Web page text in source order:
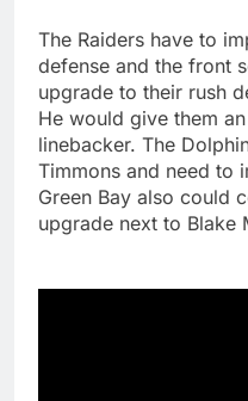
The Raiders have to
defense and the front
upgrade to their rush
He would give them
linebacker. The
Timmons and need to
Green Bay also could
upgrade next to Blake